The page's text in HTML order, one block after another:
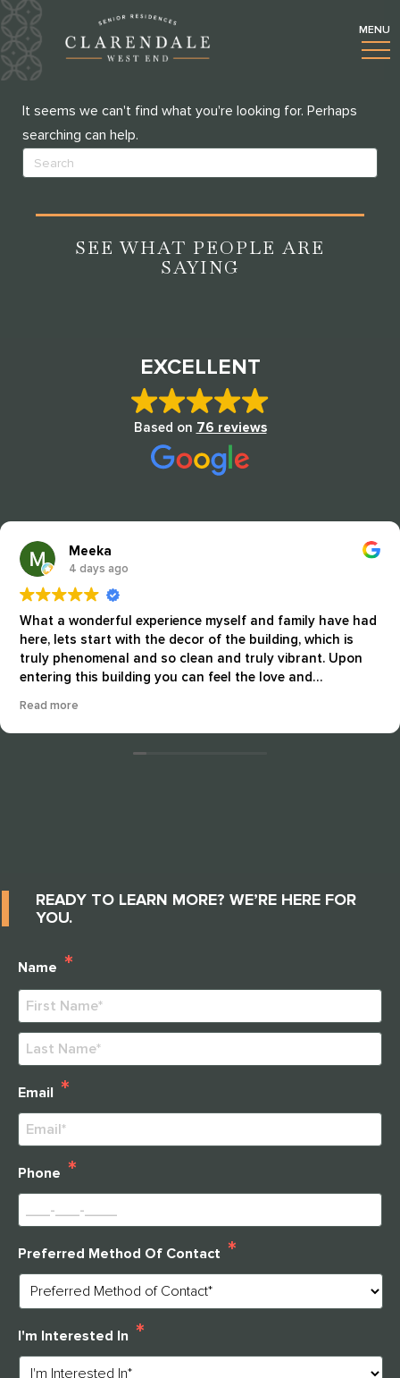
BLOGS
NOTHING FOUND
It seems we can't find what you're looking for. Perhaps
searching can help.
SEE WHAT PEOPLE ARE
SAYING
EXCELLENT
Based on 76 reviews
Meeka
4 days ago
What a wonderful experience myself and family have had
here, lets start with the decor of the building, which is
truly phenomenal and so clean and truly vibrant. Upon
entering this building you can feel the love and
every day. This community is all about nurturing and
good quality care and it shows. The residents seem
happy well cared for and just peaceful every time I return
husbands, wives and etc....
Read more
READY TO LEARN MORE? WE’RE HERE FOR
YOU.
Name *
First
Email *
Phone *
Preferred Method Of Contact *
I'm Interested In *
THANK YOU FOR YOUR INTEREST IN
CLARENDALE CLAYTON!
One of our team members will contact you shortly! For
immediate assistance please call
314-390-9399
.